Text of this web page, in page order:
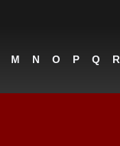
M N O P Q R